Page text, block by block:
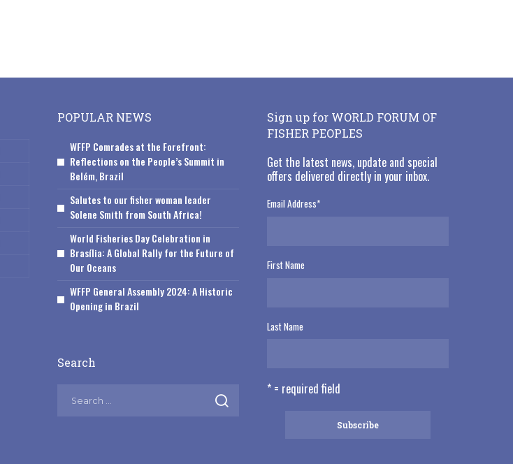
POPULAR NEWS
WFFP Comrades at the Forefront:
Reflections on the People’s Summit in
Belém, Brazil
Salutes to our fisher woman leader
Solene Smith from South Africa!
World Fisheries Day Celebration in
Brasília: A Global Rally for the Future of
Our Oceans
WFFP General Assembly 2024: A Historic
Opening in Brazil
Search
Sign up for WORLD FORUM OF
FISHER PEOPLES
Get the latest news, update and special
offers delivered directly in your inbox.
Email Address*
First Name
Last Name
* = required field